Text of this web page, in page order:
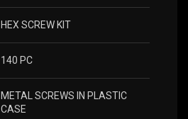
HEX SCREW KIT
140 PC
METAL SCREWS IN PLASTIC
CASE